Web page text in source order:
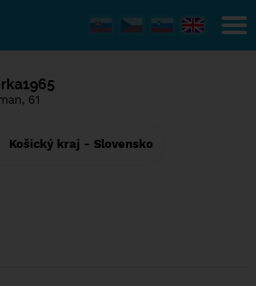
61
Košický kraj - Slovensko